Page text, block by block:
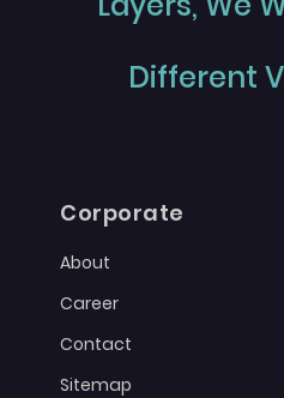
Different
Corporate
About
Career
Contact
Sitemap